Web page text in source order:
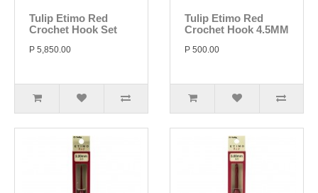
Tulip Etimo Red
Crochet Hook Set
P 5,850.00
Tulip Etimo Red
Crochet Hook 4.5MM
P 500.00